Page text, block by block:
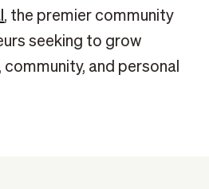
, the premier community
seeking to grow
and personal